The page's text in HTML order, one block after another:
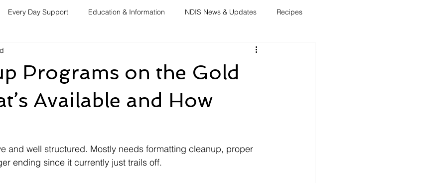
Every Day Support Education & Information NDIS News & Updates Recipes
Programs on the Gold
Available and How
and well structured. Mostly needs formatting cleanup, proper
ending since it currently just trails off.